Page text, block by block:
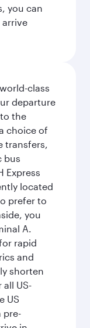
you can
class
departure
the
choice of
transfers,
bus
Express
located
prefer to
you
A.
rapid
and
shorten
US-
US
pre-